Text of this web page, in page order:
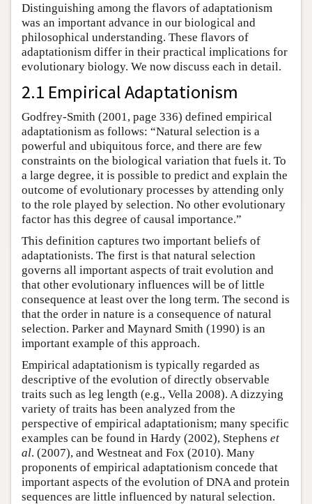
Distinguishing among the flavors of adaptationism
was an important advance in our biological and
philosophical understanding. These flavors of
adaptationism differ in their practical implications for
evolutionary biology. We now discuss each in detail.
2.1 Empirical Adaptationism
Godfrey-Smith (2001, page 336) defined empirical
adaptationism as follows: “Natural selection is a
powerful and ubiquitous force, and there are few
constraints on the biological variation that fuels it. To
a large degree, it is possible to predict and explain the
outcome of evolutionary processes by attending only
to the role played by selection. No other evolutionary
factor has this degree of causal importance.”
This definition captures two important beliefs of
adaptationists. The first is that natural selection
governs all important aspects of trait evolution and
that other evolutionary influences will be of little
consequence at least over the long term. The second is
that the order in nature is a consequence of natural
selection. Parker and Maynard Smith (1990) is an
important example of this approach.
Empirical adaptationism is typically regarded as
descriptive of the evolution of directly observable
traits such as leg length (e.g., Vella 2008). A dizzying
variety of traits has been analyzed from the
perspective of empirical adaptationism; many specific
examples can be found in Hardy (2002), Stephens et
al. (2007), and Westneat and Fox (2010). Many
proponents of empirical adaptationism concede that
important aspects of the evolution of DNA and protein
sequences are little influenced by natural selection.